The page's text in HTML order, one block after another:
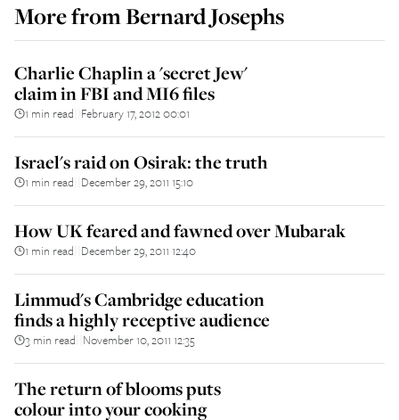
More fromBernard Josephs
Charlie Chaplin a 'secret Jew'
claim in FBI and MI6 files
1 min read February 17, 2012 00:01
Israel's raid on Osirak: the truth
1 min read December 29, 2011 15:10
How UK feared and fawned over Mubarak
1 min read December 29, 2011 12:40
Limmud's Cambridge education
finds a highly receptive audience
3 min read November 10, 2011 12:35
The return of blooms puts
colour into your cooking